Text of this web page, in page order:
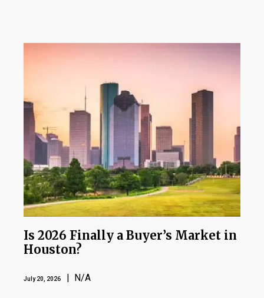
Is 2026 Finally a Buyer’s Market in
Houston?
July 20, 2026 | N/A